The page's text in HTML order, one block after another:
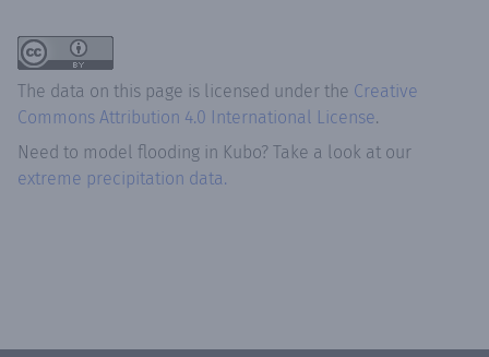
The data on this page is licensed under the Creative
Commons Attribution 4.0 International License.
Need to model flooding in Kubo? Take a look at our
extreme precipitation data.